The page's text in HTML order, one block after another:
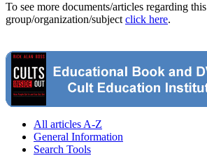
To see more documents/articles regarding this
group/organization/subject click here.
All articles A-Z
General Information
Search Tools